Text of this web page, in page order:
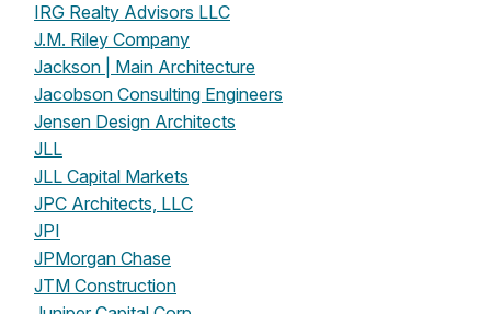
IRG Realty Advisors LLC
J.M. Riley Company
Jackson | Main Architecture
Jacobson Consulting Engineers
Jensen Design Architects
JLL
JLL Capital Markets
JPC Architects, LLC
JPI
JPMorgan Chase
JTM Construction